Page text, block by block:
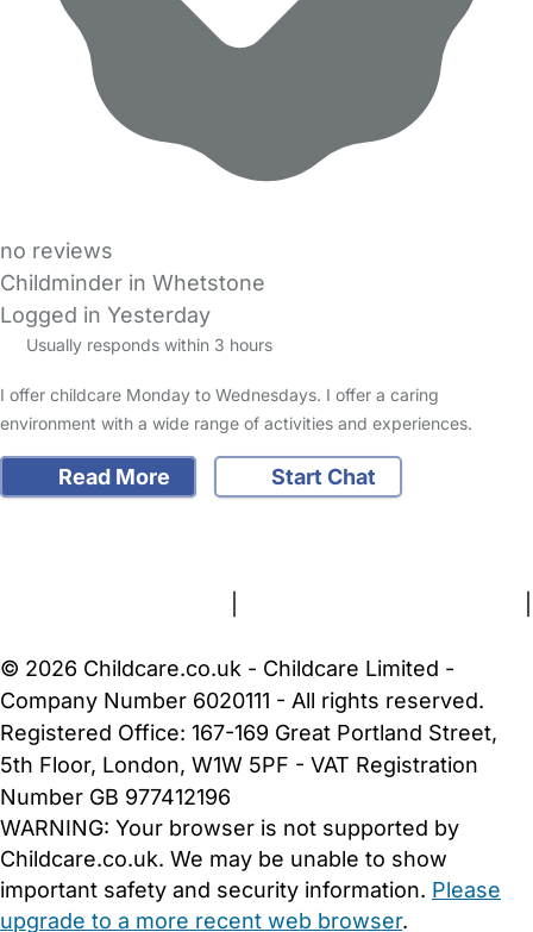
no reviews
Childminder in Whetstone
Logged in Yesterday
Usually responds within 3 hours
I offer childcare Monday to Wednesdays. I offer a caring
environment with a wide range of activities and experiences.
Read More
Start Chat
© 2026 Childcare.co.uk - Childcare Limited -
Company Number 6020111 - All rights reserved.
Registered Office: 167-169 Great Portland Street,
5th Floor, London, W1W 5PF - VAT Registration
Number GB 977412196
WARNING: Your browser is not supported by
Childcare.co.uk. We may be unable to show
important safety and security information. Please
upgrade to a more recent web browser.